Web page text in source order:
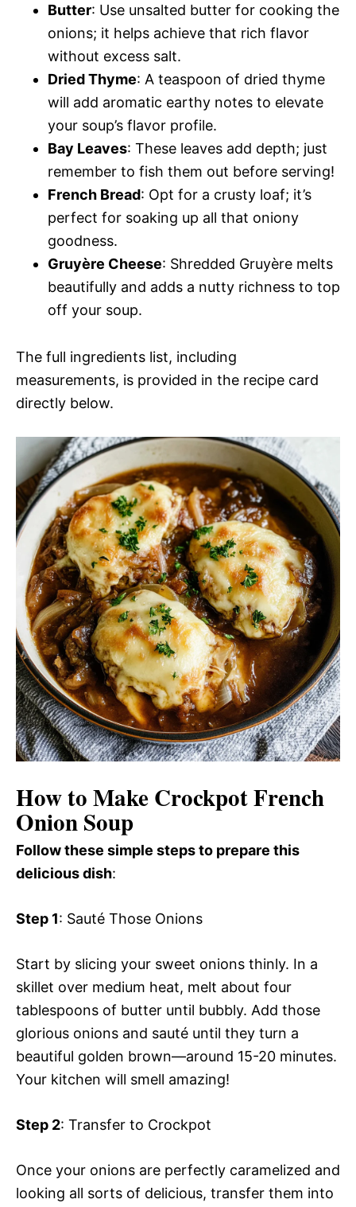
Butter: Use unsalted butter for cooking the
onions; it helps achieve that rich flavor
without excess salt.
Dried Thyme: A teaspoon of dried thyme
will add aromatic earthy notes to elevate
your soup’s flavor profile.
Bay Leaves: These leaves add depth; just
remember to fish them out before serving!
French Bread: Opt for a crusty loaf; it’s
perfect for soaking up all that oniony
goodness.
Gruyère Cheese: Shredded Gruyère melts
beautifully and adds a nutty richness to top
off your soup.
The full ingredients list, including
measurements, is provided in the recipe card
directly below.
How to Make Crockpot French
Onion Soup
Follow these simple steps to prepare this
delicious dish:
Step 1: Sauté Those Onions
Start by slicing your sweet onions thinly. In a
skillet over medium heat, melt about four
tablespoons of butter until bubbly. Add those
glorious onions and sauté until they turn a
beautiful golden brown—around 15-20 minutes.
Your kitchen will smell amazing!
Step 2: Transfer to Crockpot
Once your onions are perfectly caramelized and
looking all sorts of delicious, transfer them into